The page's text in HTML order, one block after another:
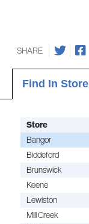
SHARE
Find In Store
Store
Bangor
Biddeford
Brunswick
Keene
Lewiston
Mill Creek